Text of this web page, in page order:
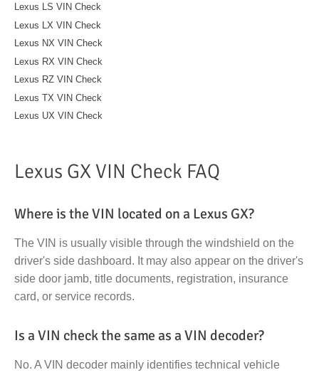
Lexus LS VIN Check
Lexus LX VIN Check
Lexus NX VIN Check
Lexus RX VIN Check
Lexus RZ VIN Check
Lexus TX VIN Check
Lexus UX VIN Check
Lexus GX VIN Check FAQ
Where is the VIN located on a Lexus GX?
The VIN is usually visible through the windshield on the
driver's side dashboard. It may also appear on the driver's
side door jamb, title documents, registration, insurance
card, or service records.
Is a VIN check the same as a VIN decoder?
No. A VIN decoder mainly identifies technical vehicle